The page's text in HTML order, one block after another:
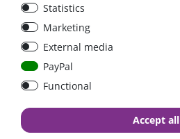
ANL
Streifensicherungshalter
bolt-on bis 200A
€13.24*
in stock
Statistics
Marketing
External media
PayPal
Functional
Accept all